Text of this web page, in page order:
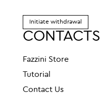
Initiate withdrawal
CONTACTS
Fazzini Store
Tutorial
Contact Us